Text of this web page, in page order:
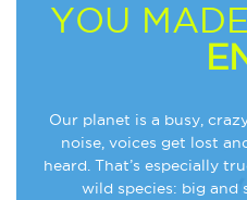
YOU
Our planet is a busy,
noise, voices get lost
heard. That’s especially
wild species: big and